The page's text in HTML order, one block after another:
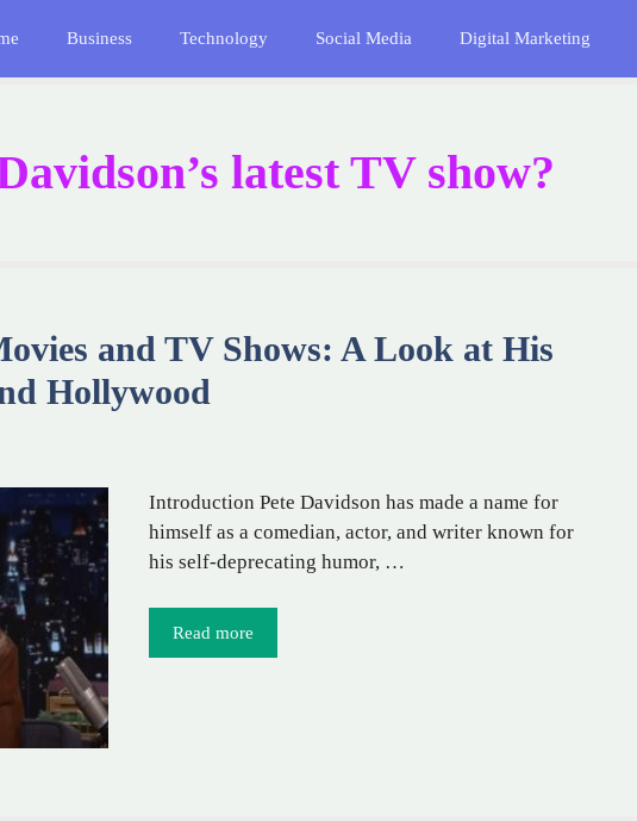
Business Technology Social Media Digital Marketing
latest TV show?
and TV Shows: A Look at His
Hollywood
Introduction Pete Davidson has made a name for
himself as a comedian, actor, and writer known for
his self-deprecating humor, …
Read more